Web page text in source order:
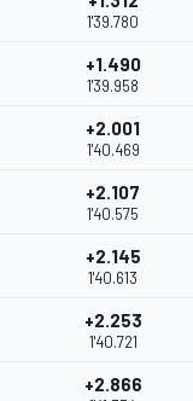
1'39.780
+1.490
1'39.958
+2.001
1'40.469
+2.107
1'40.575
+2.145
1'40.613
+2.253
1'40.721
+2.866